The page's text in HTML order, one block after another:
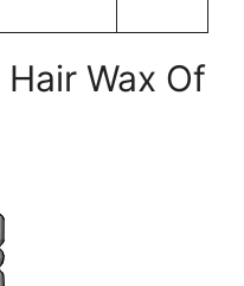
Wax Of